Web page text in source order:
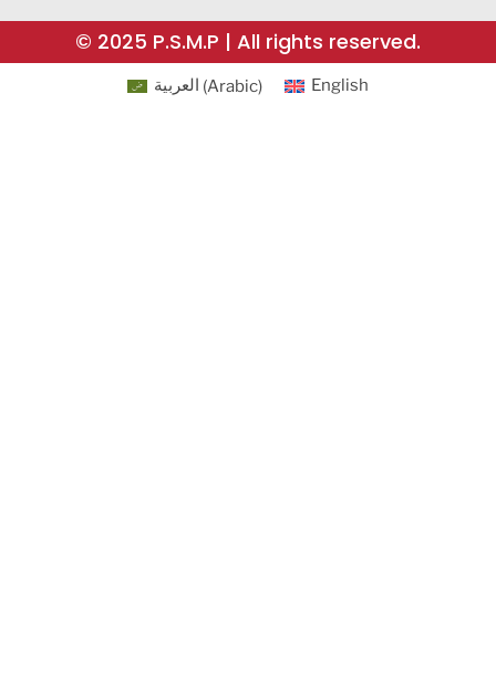
© 2025 P.S.M.P | All rights reserved.
العربية (Arabic) English